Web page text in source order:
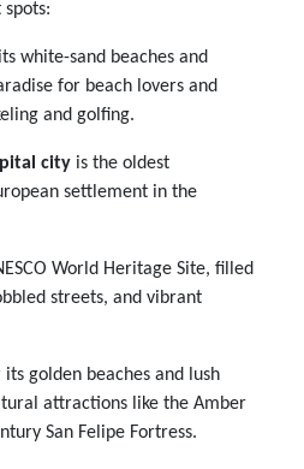
white-sand beaches and
for beach lovers and
and golfing.
city is the oldest
settlement in the
World Heritage Site, filled
streets, and vibrant
its golden beaches and lush
attractions like the Amber
San Felipe Fortress.